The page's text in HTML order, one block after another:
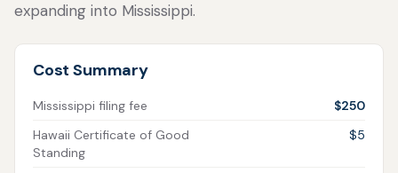
expanding into Mississippi.
Cost Summary
Mississippi filing fee
$250
Hawaii Certificate of Good
Standing
$5